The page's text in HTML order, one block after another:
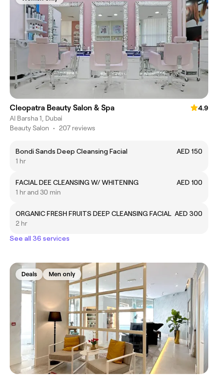
Cleopatra Beauty Salon & Spa
4.9
Al Barsha 1, Dubai
Beauty Salon • 207 reviews
Bondi Sands Deep Cleansing Facial
AED 150
1 hr
FACIAL DEE CLEANSING W/ WHITENING
AED 100
1 hr and 30 min
ORGANIC FRESH FRUITS DEEP CLEANSING FACIAL AED 300
2 hr
See all 36 services
Deals Men only